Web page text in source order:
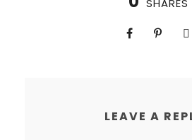
SHARES
LEAVE A